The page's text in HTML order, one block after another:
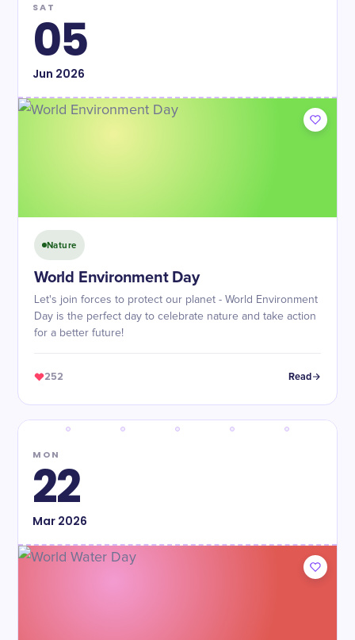
SAT
05
Jun 2026
Nature
World Environment Day
Let's join forces to protect our planet - World Environment
Day is the perfect day to celebrate nature and take action
for a better future!
252 Read
MON
22
Mar2026